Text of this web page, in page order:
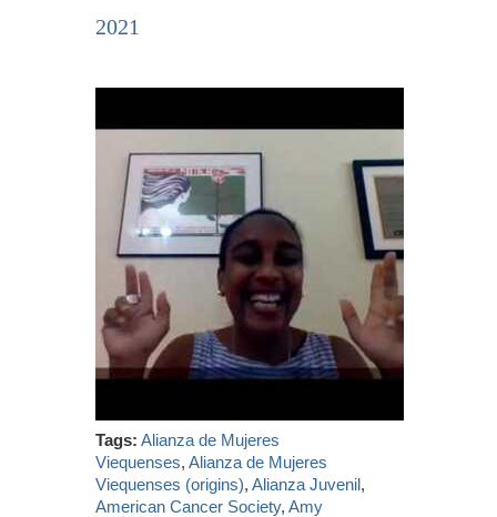
2021
Tags: Alianza de Mujeres
Viequenses,Alianza de Mujeres
Viequenses (origins),Alianza Juvenil,
American Cancer Society,Amy